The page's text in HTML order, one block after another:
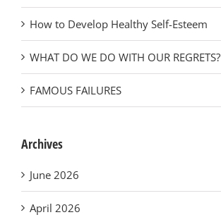
How to Develop Healthy Self-Esteem
WHAT DO WE DO WITH OUR REGRETS?
FAMOUS FAILURES
Archives
June 2026
April 2026